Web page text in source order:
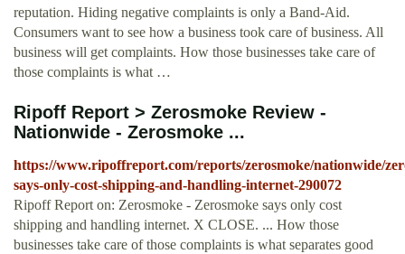
reputation. Hiding negative complaints is only a Band-Aid.
Consumers want to see how a business took care of business. All
business will get complaints. How those businesses take care of
those complaints is what …
Ripoff Report > Zerosmoke Review -
Nationwide - Zerosmoke ...
https://www.ripoffreport.com/reports/zerosmoke/nationwide/
says-only-cost-shipping-and-handling-internet-290072
Ripoff Report on: Zerosmoke - Zerosmoke says only cost
shipping and handling internet. X CLOSE. ... How those
businesses take care of those complaints is what separates good